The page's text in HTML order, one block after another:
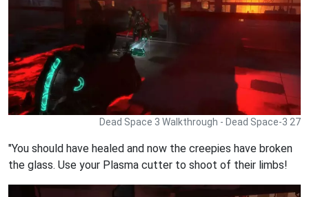
Dead Space 3 Walkthrough - Dead Space-3 27
"You should have healed and now the creepies have broken
the glass. Use your Plasma cutter to shoot of their limbs!